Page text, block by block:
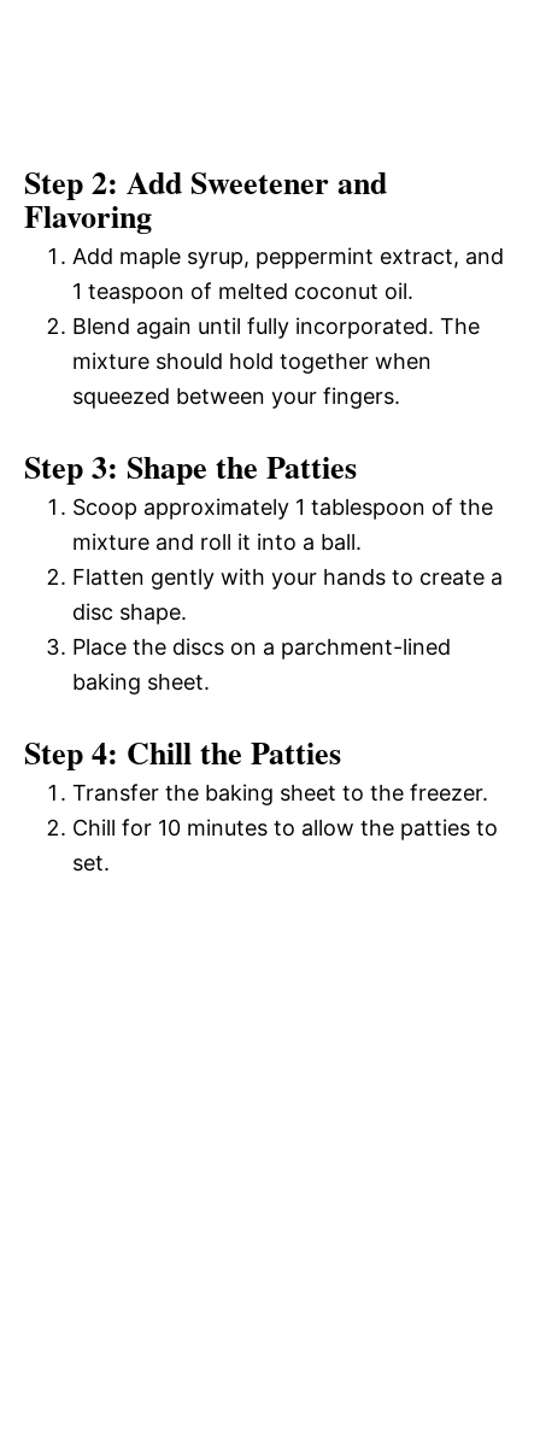
Step 2: Add Sweetener and
Flavoring
Add maple syrup, peppermint extract, and
1 teaspoon of melted coconut oil.
Blend again until fully incorporated. The
mixture should hold together when
squeezed between your fingers.
Step 3: Shape the Patties
Scoop approximately 1 tablespoon of the
mixture and roll it into a ball.
Flatten gently with your hands to create a
disc shape.
Place the discs on a parchment-lined
baking sheet.
Step 4: Chill the Patties
Transfer the baking sheet to the freezer.
Chill for 10 minutes to allow the patties to
set.